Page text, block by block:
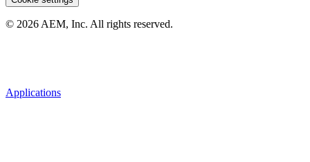
Applications
© 2026 AEM, Inc. All rights reserved.